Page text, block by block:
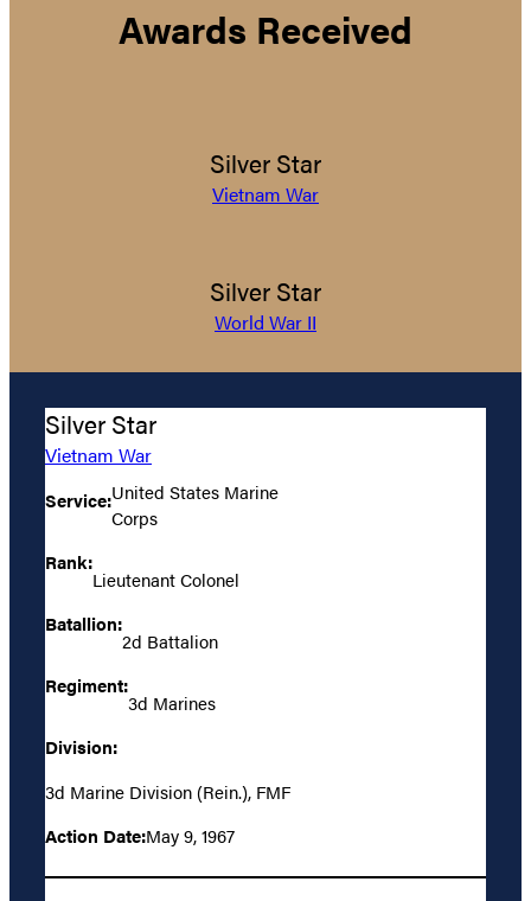
Awards Received
Silver Star
Vietnam War
Silver Star
World War II
Silver Star
Vietnam War
Service:United States Marine
Corps
Rank:
Lieutenant Colonel
Batallion:
2d Battalion
Regiment:
3d Marines
Division:
3d Marine Division (Rein.), FMF
Action Date:May 9, 1967